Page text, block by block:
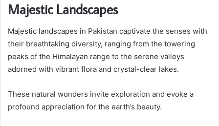
Majestic Landscapes
Majestic landscapes in Pakistan captivate the senses with
their breathtaking diversity, ranging from the towering
peaks of the Himalayan range to the serene valleys
adorned with vibrant flora and crystal-clear lakes.
These natural wonders invite exploration and evoke a
profound appreciation for the earth’s beauty.